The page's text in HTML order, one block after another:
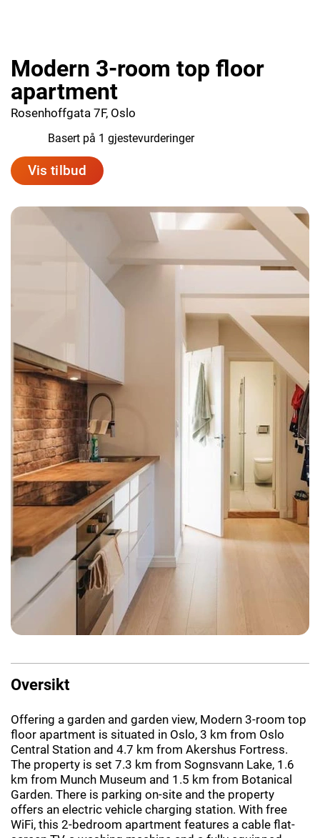
Modern 3-room top floor
apartment
Rosenhoffgata 7F, Oslo
Basert på 1 gjestevurderinger
Vis tilbud
Oversikt
Offering a garden and garden view, Modern 3-room top
floor apartment is situated in Oslo, 3 km from Oslo
Central Station and 4.7 km from Akershus Fortress.
The property is set 7.3 km from Sognsvann Lake, 1.6
km from Munch Museum and 1.5 km from Botanical
Garden. There is parking on-site and the property
offers an electric vehicle charging station. With free
WiFi, this 2-bedroom apartment features a cable flat-